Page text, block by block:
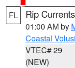
FL Rip
01:00 AM by
Coastal
VTEC# 29
(NEW)